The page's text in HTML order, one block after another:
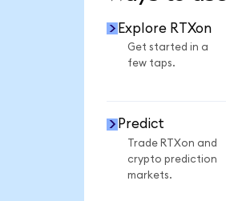
Explore RTXon
Get started in a
few taps.
Predict
Trade RTXon and
crypto prediction
markets.